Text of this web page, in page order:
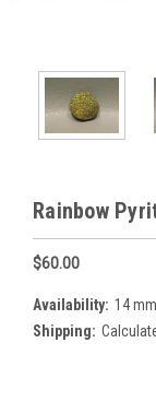
Rainbow
$60.00
Availability: 14 mm
Shipping: